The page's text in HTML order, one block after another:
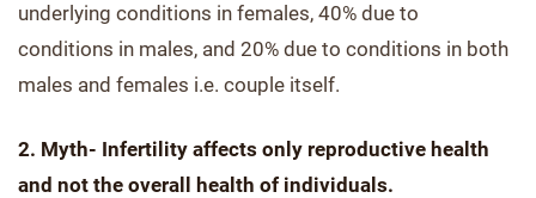
underlying conditions in females, 40% due to
conditions in males, and 20% due to conditions in both
males and females i.e. couple itself.
2. Myth- Infertility affects only reproductive health
and not the overall health of individuals.